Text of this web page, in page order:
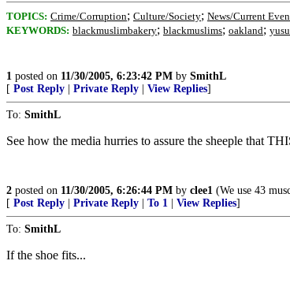
TOPICS: Crime/Corruption; Culture/Society; News/Current
KEYWORDS: blackmuslimbakery; blackmuslims; oakland;
1 posted on 11/30/2005, 6:23:42 PM by SmithL
[ Post Reply Private Reply View Replies]
To: SmithL
See how the media hurries to assure the sheeple that
2 posted on 11/30/2005, 6:26:44 PM by clee1 (We use 43
[ Post Reply Private Reply To 1 View Replies]
To: SmithL
If the shoe fits...